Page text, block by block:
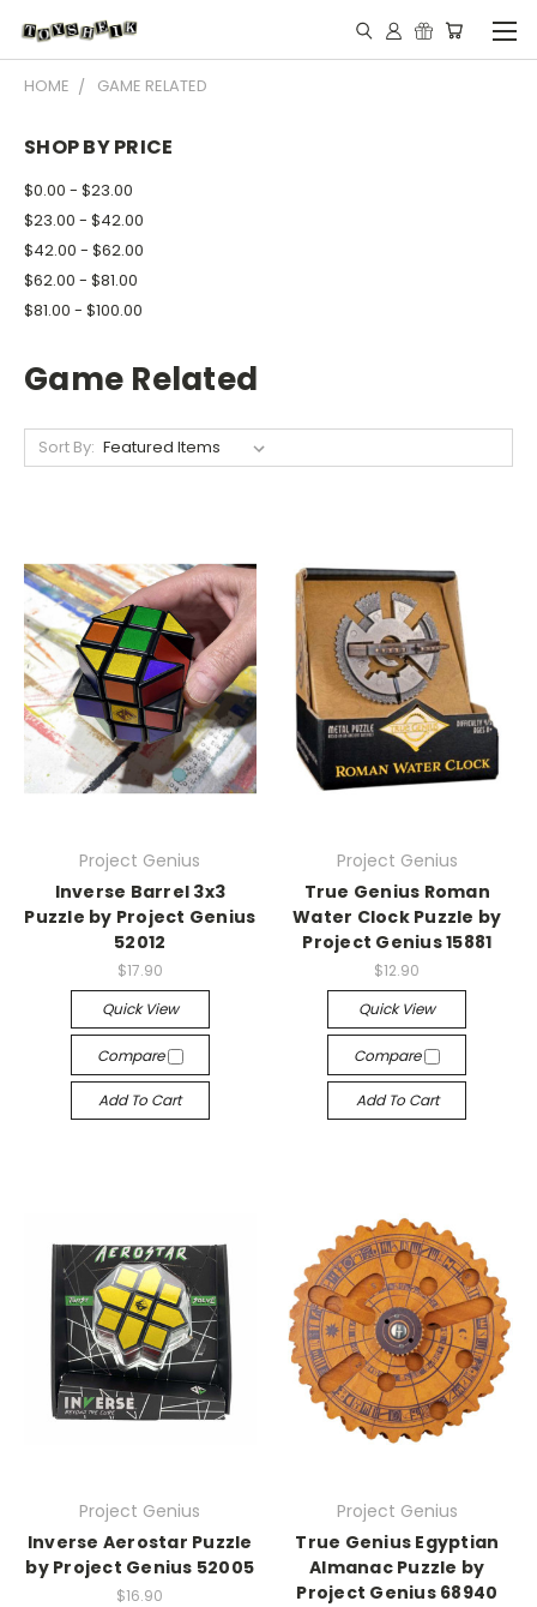
HOME GAME RELATED
SHOP BY PRICE
$0.00 - $23.00
$23.00 - $42.00
$42.00 - $62.00
$62.00 - $81.00
$81.00 - $100.00
Game Related
Sort By:
Project Genius
Inverse Barrel 3x3
Puzzle by Project Genius
52012
$17.90
Quick View
Compare
Add To Cart
Project Genius
True Genius Roman
Water Clock Puzzle by
Project Genius 15881
$12.90
Quick View
Compare
Add To Cart
Project Genius
Inverse Aerostar Puzzle
by Project Genius 52005
$16.90
Project Genius
True Genius Egyptian
Almanac Puzzle by
Project Genius 68940